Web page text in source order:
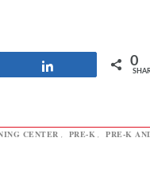
through agency for the money
to…
0
CENTER PRE-K
PRE-K